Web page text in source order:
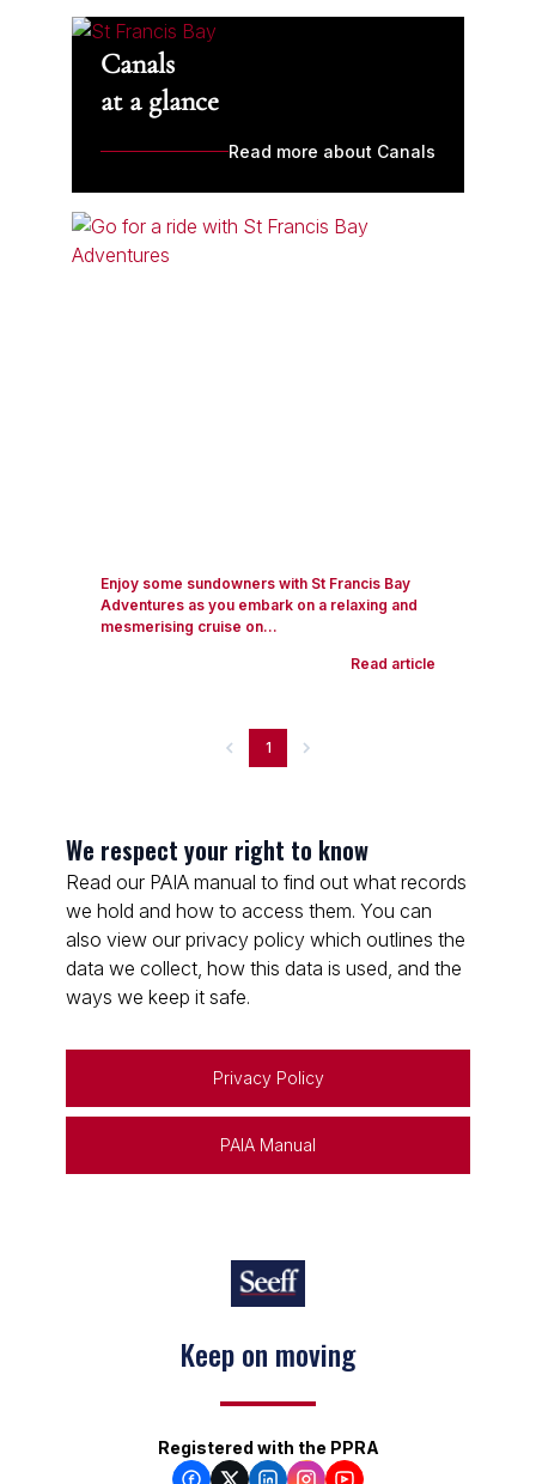
Canals
at a glance
Read more about Canals
Enjoy some sundowners with St Francis Bay
Adventures as you embark on a relaxing and
mesmerising cruise on...
Read article
1
We respect your right to know
Read our PAIA manual to find out what records
we hold and how to access them. You can
also view our privacy policy which outlines the
data we collect, how this data is used, and the
ways we keep it safe.
Privacy Policy
PAIA Manual
Keep on moving
Registered with the PPRA